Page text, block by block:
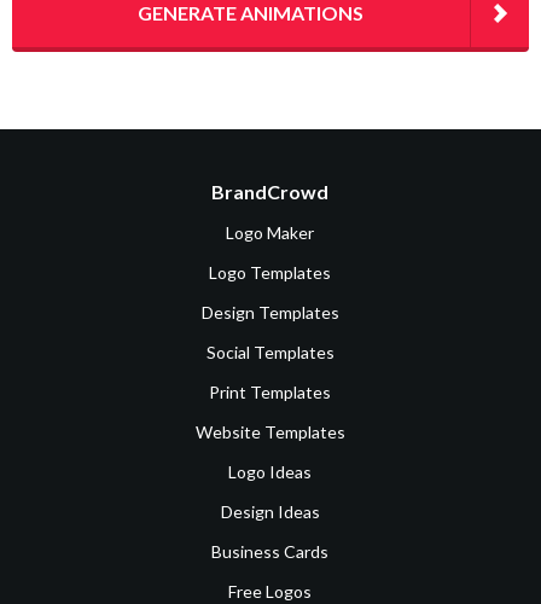
GENERATE ANIMATIONS
BrandCrowd
Logo Maker
Logo Templates
Design Templates
Social Templates
Print Templates
Website Templates
Logo Ideas
Design Ideas
Business Cards
Free Logos